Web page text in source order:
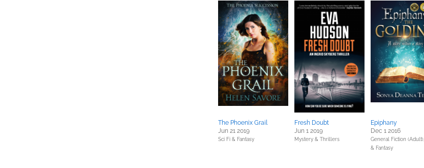
The Phoenix Grail
Jun 21 2019
Sci Fi & Fantasy
Fresh Doubt
Jun 1 2019
Mystery & Thrillers
Epiphany
Dec 1 2016
General Fiction (Adult),
& Fantasy